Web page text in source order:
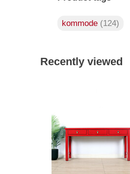
kommode (124)
Recently viewed